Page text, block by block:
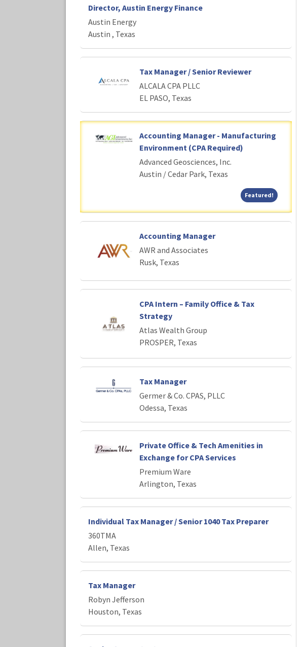
Director, Austin Energy Finance
Austin Energy
Austin , Texas
Tax Manager / Senior Reviewer
ALCALA CPA PLLC
EL PASO, Texas
Accounting Manager - Manufacturing
Environment (CPA Required)
Advanced Geosciences, Inc.
Austin / Cedar Park, Texas
Featured! Featured!
Accounting Manager
AWR and Associates
Rusk, Texas
CPA Intern – Family Office & Tax
Strategy
Atlas Wealth Group
PROSPER, Texas
Tax Manager
Germer & Co. CPAS, PLLC
Odessa, Texas
Private Office & Tech Amenities in
Exchange for CPA Services
Premium Ware
Arlington, Texas
Individual Tax Manager / Senior 1040 Tax Preparer
360TMA
Allen, Texas
Tax Manager
Robyn Jefferson
Houston, Texas